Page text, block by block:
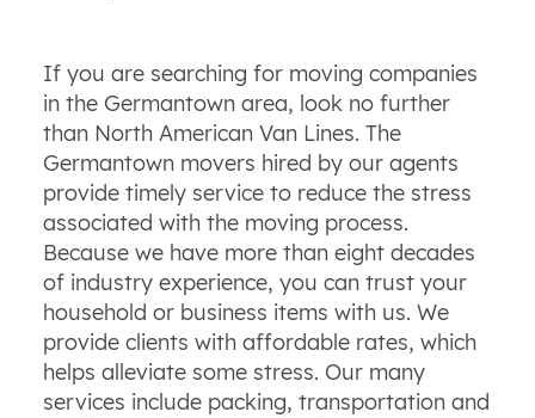
If you are searching for moving companies
in the Germantown area, look no further
than North American Van Lines. The
Germantown movers hired by our agents
provide timely service to reduce the stress
associated with the moving process.
Because we have more than eight decades
of industry experience, you can trust your
household or business items with us. We
provide clients with affordable rates, which
helps alleviate some stress. Our many
services include packing, transportation and